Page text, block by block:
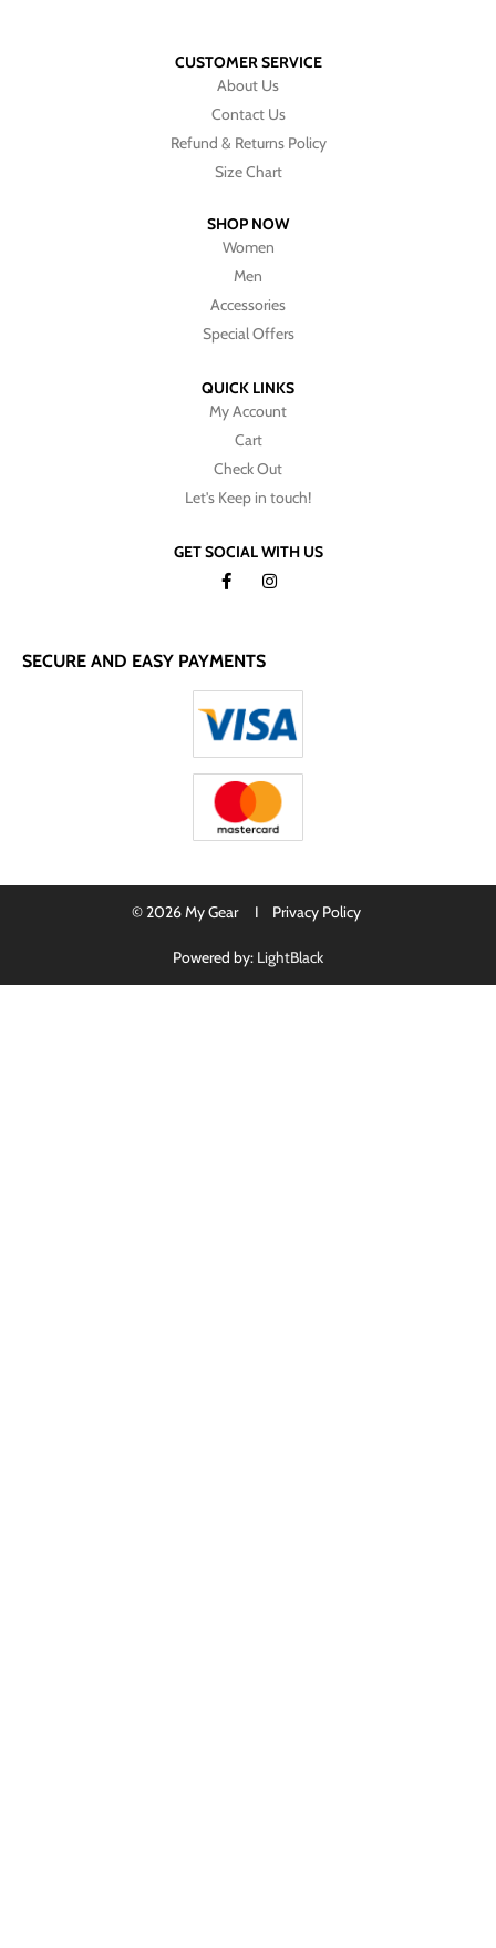
CUSTOMER SERVICE
About Us
Contact Us
Refund & Returns Policy
Size Chart
SHOP NOW
Women
Men
Accessories
Special Offers
QUICK LINKS
My Account
Cart
Check Out
Let's Keep in touch!
GET SOCIAL WITH US
SECURE AND EASY PAYMENTS
© 2026 My Gear I Privacy Policy
Powered by: LightBlack